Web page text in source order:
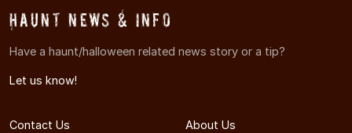
Haunt News & Info
Have a haunt/halloween related news story or a tip?
Let us know!
Contact Us
About Us